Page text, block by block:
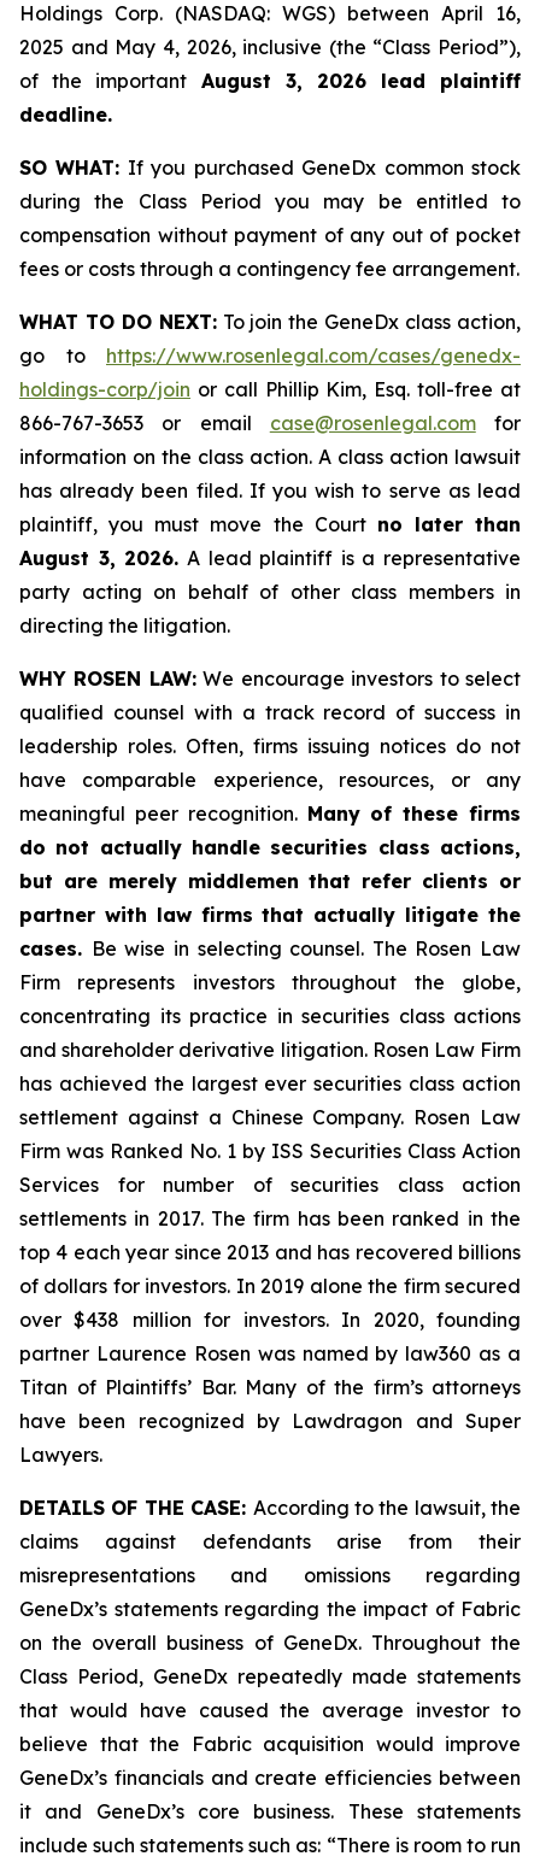
Holdings Corp. (NASDAQ: WGS) between April 16,
2025 and May 4, 2026, inclusive (the “Class Period”),
of the important August 3, 2026 lead plaintiff
deadline.
SO WHAT: If you purchased GeneDx common stock
during the Class Period you may be entitled to
compensation without payment of any out of pocket
fees or costs through a contingency fee arrangement.
WHAT TO DO NEXT:To join the GeneDx class action,
go to https://www.rosenlegal.com/cases/genedx-
holdings-corp/join or call Phillip Kim, Esq. toll-free at
866-767-3653 or email case@rosenlegal.comfor
information on the class action. A class action lawsuit
has already been filed. If you wish to serve as lead
plaintiff, you must move the Court no later than
August 3, 2026. A lead plaintiff is a representative
party acting on behalf of other class members in
directing the litigation.
WHY ROSEN LAW:We encourage investors to select
qualified counsel with a track record of success in
leadership roles. Often, firms issuing notices do not
have comparable experience, resources, or any
meaningful peer recognition. Many of these firms
do not actually handle securities class actions,
but are merely middlemen that refer clients or
partner with law firms that actually litigate the
cases. Be wise in selecting counsel. The Rosen Law
Firm represents investors throughout the globe,
concentrating its practice in securities class actions
and shareholder derivative litigation. Rosen Law Firm
has achieved the largest ever securities class action
settlement against a Chinese Company. Rosen Law
Firm was Ranked No. 1 by ISS Securities Class Action
Services for number of securities class action
settlements in 2017. The firm has been ranked in the
top 4 each year since 2013 and has recovered billions
of dollars for investors. In 2019 alone the firm secured
over $438 million for investors. In 2020, founding
partner Laurence Rosen was named by law360 as a
Titan of Plaintiffs’ Bar. Many of the firm’s attorneys
have been recognized by Lawdragon and Super
Lawyers.
DETAILS OF THE CASE: According to the lawsuit, the
claims against defendants arise from their
misrepresentations and omissions regarding
GeneDx’s statements regarding the impact of Fabric
on the overall business of GeneDx. Throughout the
Class Period, GeneDx repeatedly made statements
that would have caused the average investor to
believe that the Fabric acquisition would improve
GeneDx’s financials and create efficiencies between
it and GeneDx’s core business. These statements
include such statements such as: “There is room to run